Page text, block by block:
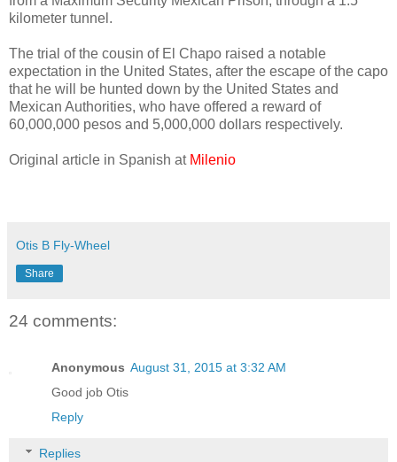
kilometer tunnel.
The trial of the cousin of El Chapo raised a notable
expectation in the United States, after the escape of the capo
that he will be hunted down by the United States and
Mexican Authorities, who have offered a reward of
60,000,000 pesos and 5,000,000 dollars respectively.
Original article in Spanish at Milenio
Otis B Fly-Wheel
Share
24 comments:
Anonymous August 31, 2015 at 3:32 AM
Good job Otis
Reply
Replies